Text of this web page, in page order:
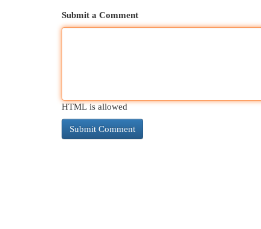
Submit a Comment
HTML is allowed